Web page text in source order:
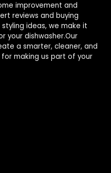
improvement and
reviews and buying
ideas, we make it
your dishwasher.Our
a smarter, cleaner, and
making us part of your